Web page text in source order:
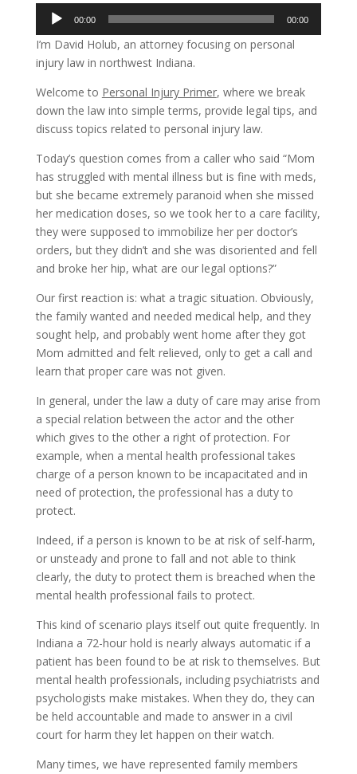
Audio
Player
00:00 00:00
I’m David Holub, an attorney focusing on personal
injury law in northwest Indiana.
Welcome to Personal Injury Primer, where we break
down the law into simple terms, provide legal tips, and
discuss topics related to personal injury law.
Today’s question comes from a caller who said “Mom
has struggled with mental illness but is fine with meds,
but she became extremely paranoid when she missed
her medication doses, so we took her to a care facility,
they were supposed to immobilize her per doctor’s
orders, but they didn’t and she was disoriented and fell
and broke her hip, what are our legal options?”
Our first reaction is: what a tragic situation. Obviously,
the family wanted and needed medical help, and they
sought help, and probably went home after they got
Mom admitted and felt relieved, only to get a call and
learn that proper care was not given.
In general, under the law a duty of care may arise from
a special relation between the actor and the other
which gives to the other a right of protection. For
example, when a mental health professional takes
charge of a person known to be incapacitated and in
need of protection, the professional has a duty to
protect.
Indeed, if a person is known to be at risk of self-harm,
or unsteady and prone to fall and not able to think
clearly, the duty to protect them is breached when the
mental health professional fails to protect.
This kind of scenario plays itself out quite frequently. In
Indiana a 72-hour hold is nearly always automatic if a
patient has been found to be at risk to themselves. But
mental health professionals, including psychiatrists and
psychologists make mistakes. When they do, they can
be held accountable and made to answer in a civil
court for harm they let happen on their watch.
Many times, we have represented family members